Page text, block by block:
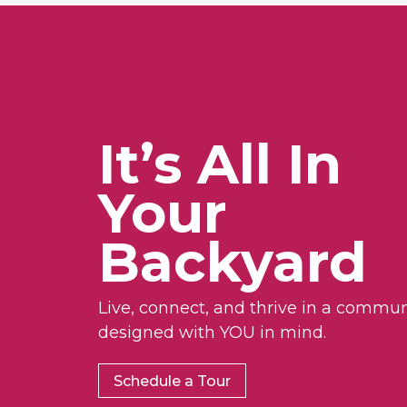
It’s All In
Your
Backyard
Live, connect, and thrive in a
designed with YOU in mind.
Schedule a Tour